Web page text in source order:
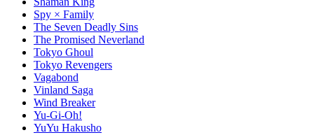
Spy × Family
The Seven Deadly Sins
The Promised Neverland
Tokyo Ghoul
Tokyo Revengers
Vagabond
Vinland Saga
Wind Breaker
Yu-Gi-Oh!
YuYu Hakusho